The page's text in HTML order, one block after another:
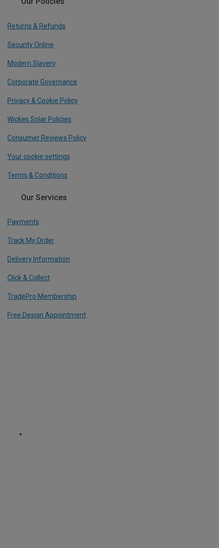
Returns & Refunds
Security Online
Modern Slavery
Corporate Governance
Privacy & Cookie Policy
Wickes Solar Policies
Consumer Reviews Policy
Your cookie settings
Terms & Conditions
Our Services
Payments
Track My Order
Delivery Information
Click & Collect
TradePro Membership
Free Design Appointment